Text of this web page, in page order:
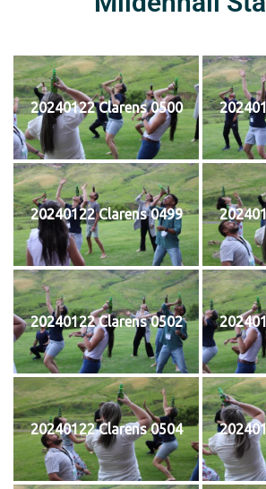
20240122 Clarens 0500
20240122 Clarens 0499
20240122 Clarens 0502
20240122 Clarens 0504